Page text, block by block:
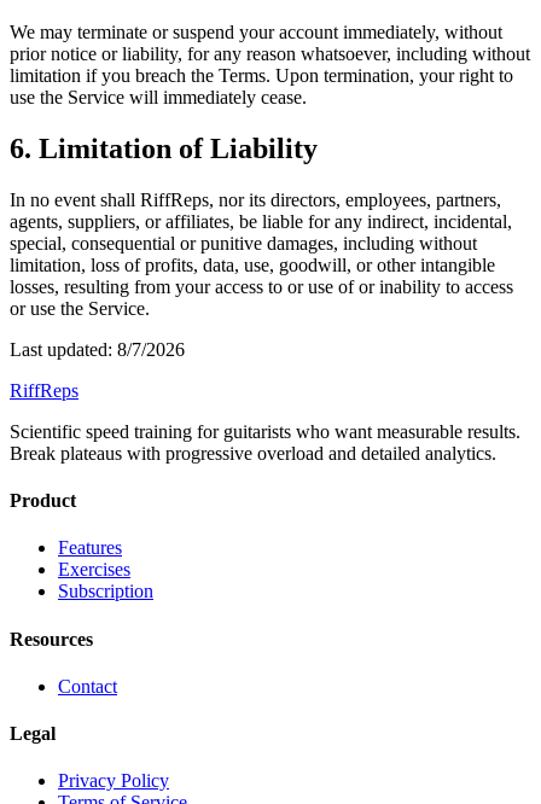
We may terminate or suspend your account immediately, without
prior notice or liability, for any reason whatsoever, including without
limitation if you breach the Terms. Upon termination, your right to
use the Service will immediately cease.
6. Limitation of Liability
In no event shall RiffReps, nor its directors, employees, partners,
agents, suppliers, or affiliates, be liable for any indirect, incidental,
special, consequential or punitive damages, including without
limitation, loss of profits, data, use, goodwill, or other intangible
losses, resulting from your access to or use of or inability to access
or use the Service.
Last updated: 8/7/2026
RiffReps
Scientific speed training for guitarists who want measurable results.
Break plateaus with progressive overload and detailed analytics.
Product
Features
Exercises
Subscription
Resources
Contact
Legal
Privacy Policy